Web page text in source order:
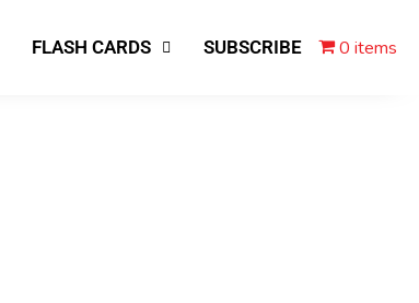
FLASH CARDS SUBSCRIBE 0 items